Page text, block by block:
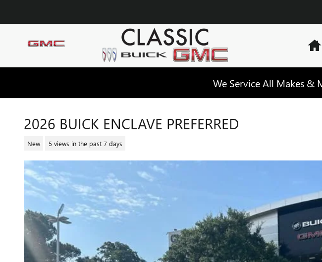
We Service All Makes &
2026 BUICK ENCLAVE PREFERRED
New 5 views in the past 7 days